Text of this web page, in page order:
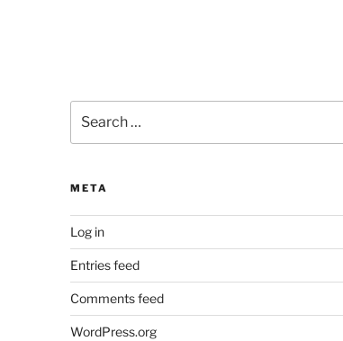
for:
META
Log in
Entries feed
Comments feed
WordPress.org